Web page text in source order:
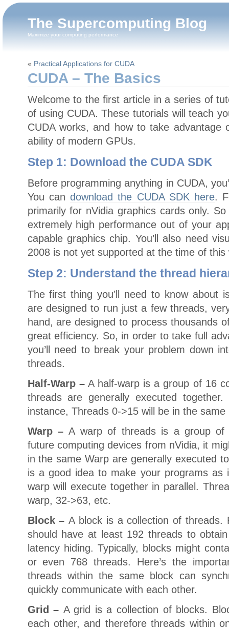
The Supercomputing Blog
Maximize your computing performance
« Practical Applications for CUDA
CUDA – The Basics
Welcome to the first article in a series of
of using CUDA. These tutorials will teach
CUDA works, and how to take advantage
ability of modern GPUs.
Step 1: Download the CUDA SDK
Before programming anything in CUDA,
You can download the CUDA SDK here.
primarily for nVidia graphics cards only.
extremely high performance out of your
capable graphics chip. You’ll also need
2008 is not yet supported at the time of this
Step 2: Understand the thread
The first thing you’ll need to know about
are designed to run just a few threads,
hand, are designed to process thousands
great efficiency. So, in order to take full
you’ll need to break your problem down
threads.
Half-Warp –A half-warp is a group of 16
threads are generally executed
instance, Threads 0->15 will be in the
Warp –A warp of threads is a group of
future computing devices from nVidia, it
in the same Warp are generally executed
is a good idea to make your programs as
warp will execute together in parallel.
warp, 32->63, etc.
Block –A block is a collection of threads.
should have at least 192 threads to
latency hiding. Typically, blocks might
or even 768 threads. Here’s the
threads within the same block can
quickly communicate with each other.
Grid – A grid is a collection of blocks.
each other, and therefore threads within